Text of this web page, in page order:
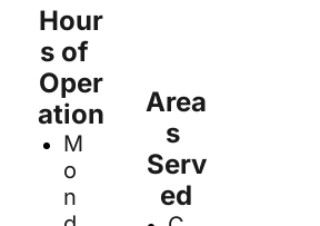
Hour
s of
Oper
ation
M
o
n
Area
s
Serv
ed